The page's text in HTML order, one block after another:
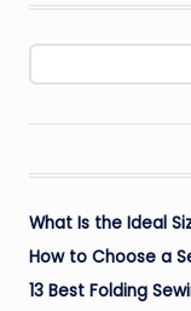
What Is the Ideal
How to Choose a
13 Best Folding